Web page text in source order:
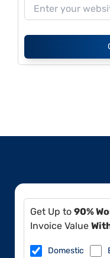
Get Up to 90%
Invoice Value
Domestic